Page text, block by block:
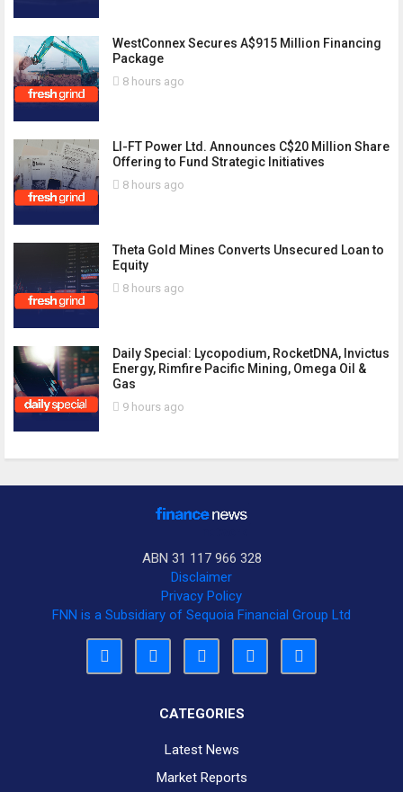
WestConnex Secures A$915 Million Financing
Package
8 hours ago
LI-FT Power Ltd. Announces C$20 Million Share
Offering to Fund Strategic Initiatives
8 hours ago
Theta Gold Mines Converts Unsecured Loan to
Equity
8 hours ago
Daily Special: Lycopodium, RocketDNA, Invictus
Energy, Rimfire Pacific Mining, Omega Oil &
Gas
9 hours ago
ABN 31 117 966 328
Disclaimer
Privacy Policy
FNN is a Subsidiary of Sequoia Financial Group Ltd
CATEGORIES
Latest News
Market Reports